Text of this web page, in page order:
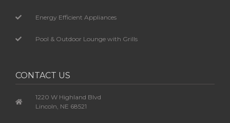
Energy Efficient Appliances
Pool & Outdoor Lounge with Grills
CONTACT US
1220 W Highland Blvd
Lincoln, NE 68521